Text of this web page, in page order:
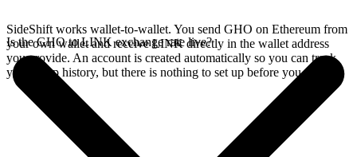
SideShift works wallet-to-wallet. You send GHO on Ethereum from
your own wallet and receive LINK directly in the wallet address
you provide. An account is created automatically so you can track
your swap history, but there is nothing to set up before you swap.
Is the GHO to LINK exchange rate live?